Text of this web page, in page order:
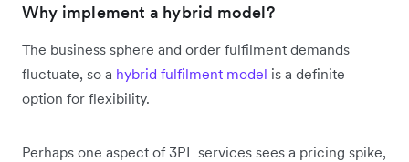
Why implement a hybrid model?
The business sphere and order fulfilment demands
fluctuate, so a hybrid fulfilment model is a definite
option for flexibility.
Perhaps one aspect of 3PL services sees a pricing spike,